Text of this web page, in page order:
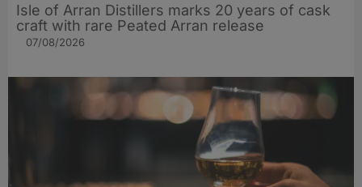
Isle of Arran Distillers marks 20 years of cask
craft with rare Peated Arran release
07/08/2026